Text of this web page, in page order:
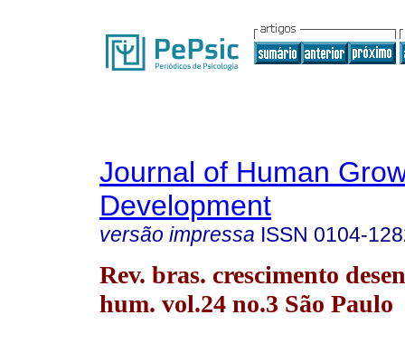
Journal of Human
Development
versão impressa ISSN 0104-
Rev. bras. crescimento
hum. vol.24 no.3 São Paulo